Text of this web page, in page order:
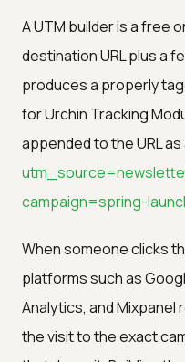
A UTM builder is a free
destination URL plus a
produces a properly
for Urchin Tracking
appended to the URL
campaign=spring-
When someone clicks
platforms such as
Analytics, and
the visit to the exact